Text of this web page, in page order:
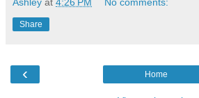
Share
‹ Home